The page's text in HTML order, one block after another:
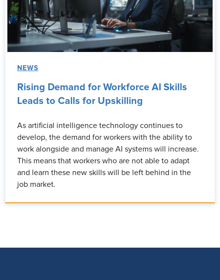
NEWS
Rising Demand for Workforce AI Skills
Leads to Calls for Upskilling
As artificial intelligence technology continues to
develop, the demand for workers with the ability to
work alongside and manage AI systems will increase.
This means that workers who are not able to adapt
and learn these new skills will be left behind in the
job market.